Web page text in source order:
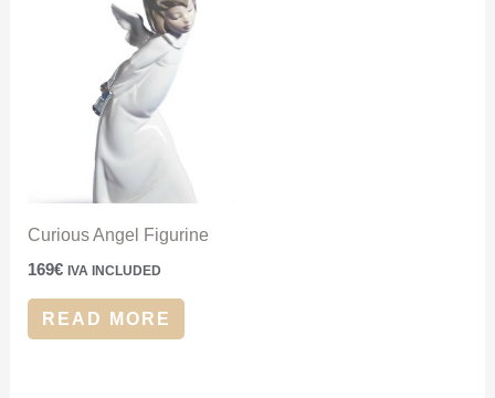
Curious Angel Figurine
169€ IVA INCLUDED
READ MORE